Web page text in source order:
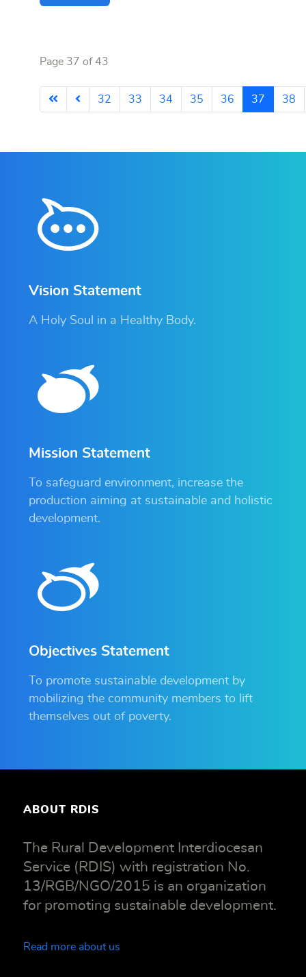
Page 37 of 43
32 33 34 35 36 37 38
Vision Statement
A Holy Soul in a Healthy Body.
Mission Statement
To safeguard environment, increase the
production aiming at sustainable and holistic
development.
Objectives Statement
To promote sustainable development by
mobilizing the community members to lift
themselves out of poverty.
ABOUT RDIS
The Rural Development Interdiocesan
Service (RDIS) with registration No.
13/RGB/NGO/2015 is an organization
for promoting sustainable development.
Read more about us